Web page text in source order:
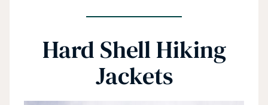
Hard Shell Hiking
Jackets